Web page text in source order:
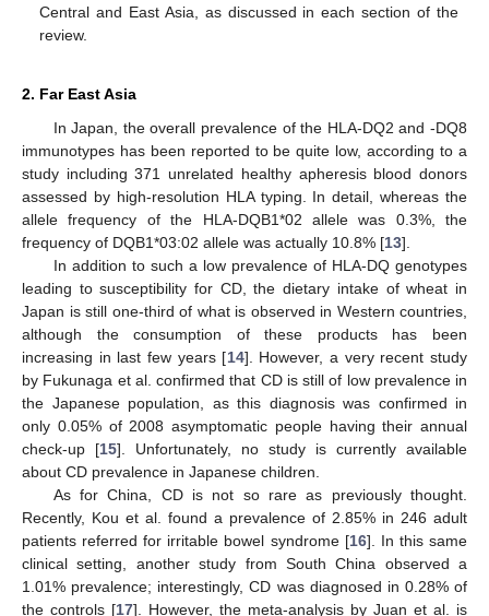
Central and East Asia, as discussed in each section of the
review.
2. Far East Asia
In Japan, the overall prevalence of the HLA-DQ2 and -DQ8
immunotypes has been reported to be quite low, according to a
study including 371 unrelated healthy apheresis blood donors
assessed by high-resolution HLA typing. In detail, whereas the
allele frequency of the HLA-DQB1*02 allele was 0.3%, the
frequency of DQB1*03:02 allele was actually 10.8% [13].
In addition to such a low prevalence of HLA-DQ genotypes
leading to susceptibility for CD, the dietary intake of wheat in
Japan is still one-third of what is observed in Western countries,
although the consumption of these products has been
increasing in last few years [14]. However, a very recent study
by Fukunaga et al. confirmed that CD is still of low prevalence in
the Japanese population, as this diagnosis was confirmed in
only 0.05% of 2008 asymptomatic people having their annual
check-up [15]. Unfortunately, no study is currently available
about CD prevalence in Japanese children.
As for China, CD is not so rare as previously thought.
Recently, Kou et al. found a prevalence of 2.85% in 246 adult
patients referred for irritable bowel syndrome [16]. In this same
clinical setting, another study from South China observed a
1.01% prevalence; interestingly, CD was diagnosed in 0.28% of
the controls [17]. However, the meta-analysis by Juan et al. is